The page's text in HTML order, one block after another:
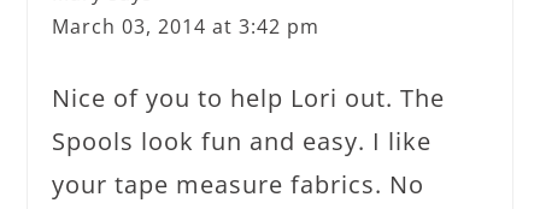
March 03, 2014 at 3:42 pm
Nice of you to help Lori out. The
Spools look fun and easy. I like
your tape measure fabrics. No